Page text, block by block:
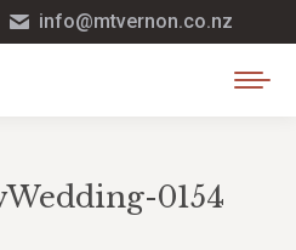
info@mtvernon.co.nz
0154